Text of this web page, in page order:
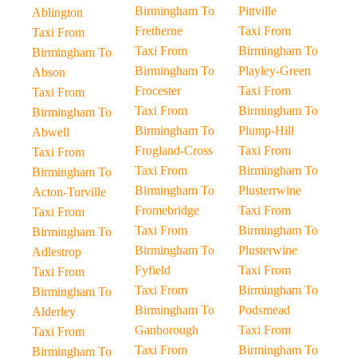
Ablington
Taxi From
Birmingham To
Abson
Taxi From
Birmingham To
Abwell
Taxi From
Birmingham To
Acton-Turville
Taxi From
Birmingham To
Adlestrop
Taxi From
Birmingham To
Alderley
Taxi From
Birmingham To
Birmingham To
Fretherne
Taxi From
Birmingham To
Frocester
Taxi From
Birmingham To
Frogland-Cross
Taxi From
Birmingham To
Fromebridge
Taxi From
Birmingham To
Fyfield
Taxi From
Birmingham To
Ganborough
Taxi From
Pittville
Taxi From
Birmingham To
Playley-Green
Taxi From
Birmingham To
Plump-Hill
Taxi From
Birmingham To
Plusterrwine
Taxi From
Birmingham To
Plusterwine
Taxi From
Birmingham To
Podsmead
Taxi From
Birmingham To